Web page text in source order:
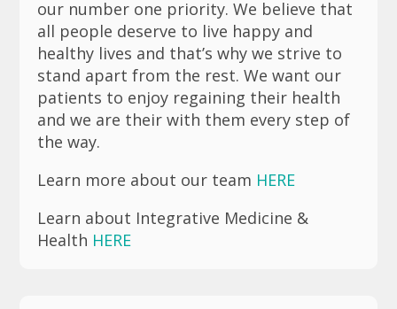
our number one priority. We believe that
all people deserve to live happy and
healthy lives and that’s why we strive to
stand apart from the rest. We want our
patients to enjoy regaining their health
and we are their with them every step of
the way.
Learn more about our team HERE
Learn about Integrative Medicine &
Health HERE